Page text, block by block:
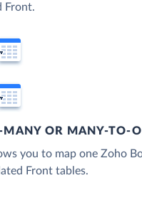
Front.
MANY OR MANY-TO-
you to map one Zoho
Front tables.